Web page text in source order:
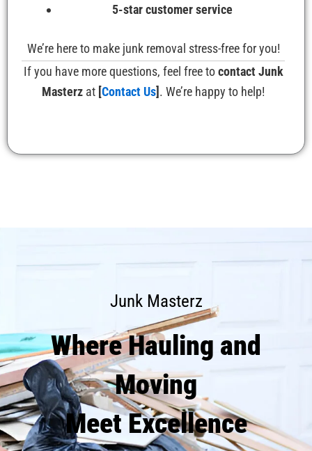
5-star customer service
We’re here to make junk removal stress-free for you!
If you have more questions, feel free tocontact Junk
Masterz at [Contact Us]. We’re happy to help!
Junk Masterz
Where Hauling and
Moving
Meet Excellence